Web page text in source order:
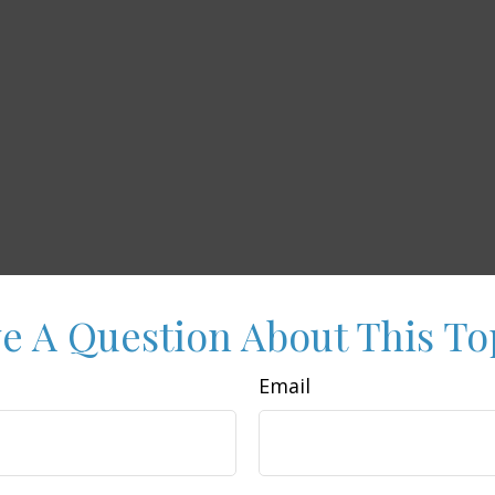
A Question About This
Email